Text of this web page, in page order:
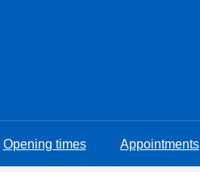
Opening times Appointments